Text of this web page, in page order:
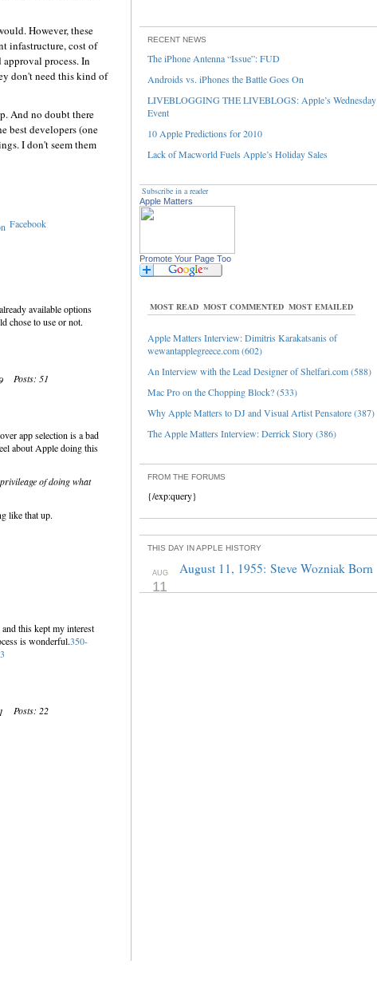
However, these
infastructure, cost of
process. In
don't need this kind of
And no doubt there
best developers (one
I don't seem them
Facebook
available options
chose to use or not.
Posts: 51
app selection is a bad
about Apple doing this
of doing what
like that up.
this kept my interest
is wonderful.350-
Posts: 22
RECENT NEWS
The iPhone Antenna “Issue”: FUD
Androids vs. iPhones the Battle Goes On
LIVEBLOGGING THE LIVEBLOGS: Apple’s Wednesday
Event
10 Apple Predictions for 2010
Lack of Macworld Fuels Apple’s Holiday Sales
Subscribe in a reader
Apple Matters
Promote Your Page Too
MOST READ MOST COMMENTED MOST EMAILED
Apple Matters Interview: Dimitris Karakatsanis of
wewantapplegreece.com (602)
An Interview with the Lead Designer of Shelfari.com (588)
Mac Pro on the Chopping Block? (533)
Why Apple Matters to DJ and Visual Artist Pensatore (387)
The Apple Matters Interview: Derrick Story (386)
FROM THE FORUMS
{/exp:query}
THIS DAY IN APPLE HISTORY
AUG
11
August 11, 1955: Steve Wozniak Born